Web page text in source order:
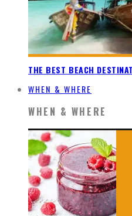
THE BEST BEACH
WHEN & WHERE
WHEN & WHERE